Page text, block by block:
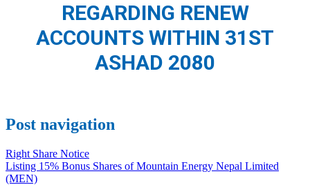
REGARDING RENEW
ACCOUNTS WITHIN 31ST
ASHAD 2080
Post navigation
Right Share Notice
Listing 15% Bonus Shares of Mountain Energy Nepal Limited
(MEN)